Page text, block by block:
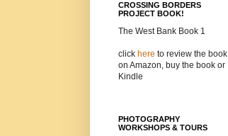
CROSSING BORDERS
PROJECT BOOK!
The West Bank Book 1
click here to review the book
on Amazon, buy the book or
Kindle
PHOTOGRAPHY
WORKSHOPS & TOURS